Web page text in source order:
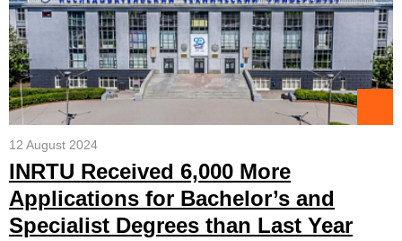
12 August 2024
INRTU Received 6,000 More
Applications for Bachelor’s and
Specialist Degrees than Last Year